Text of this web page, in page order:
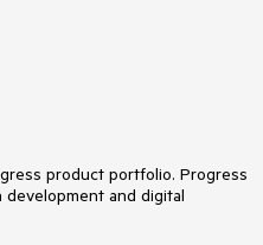
product portfolio. Progress
and digital